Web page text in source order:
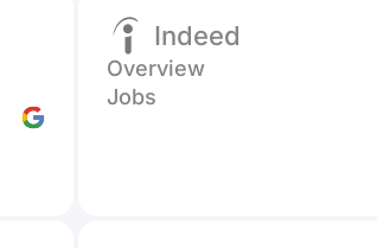
Indeed
Overview
Jobs